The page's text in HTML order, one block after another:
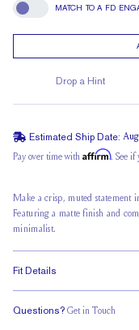
Match To A FD Engagement Ring
MATCH TO A FD
Drop a Hint
Estimated Ship Date:
Pay over time with Affirm. See if
Make a crisp, muted statement
Featuring a matte finish and
minimalist.
Fit Details
Questions? Get in Touch